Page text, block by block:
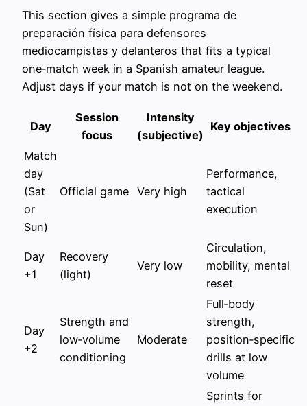
This section gives a simple programa de
preparación física para defensores
mediocampistas y delanteros that fits a typical
one‑match week in a Spanish amateur league.
Adjust days if your match is not on the weekend.
Day
Session
focus
Intensity
(subjective)
Key objectives
Match
day
(Sat
or
Sun)
Official game Very high
Performance,
tactical
execution
Day
+1
Recovery
(light)
Very low
Circulation,
mobility, mental
reset
Day
+2
Strength and
low‑volume
conditioning
Moderate
Full‑body
strength,
position‑specific
drills at low
volume
Sprints for